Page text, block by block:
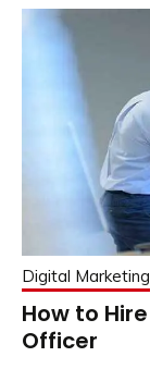
Digital Marketing
How to
Officer